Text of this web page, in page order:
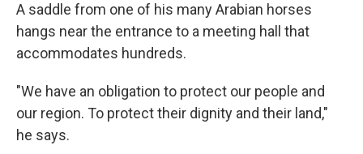
A saddle from one of his many Arabian horses
hangs near the entrance to a meeting hall that
accommodates hundreds.
"We have an obligation to protect our people and
our region. To protect their dignity and their land,"
he says.